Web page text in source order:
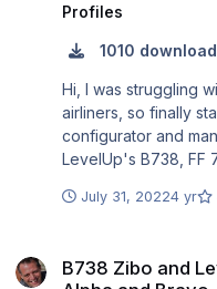
Profiles
1010
Hi, I was struggling with most of the published profiles for
airliners, so finally
configurator and
LevelUp's B738, FF
improvements.
THE HONEYCOMB
July 31, 20224 yr
B738 Zibo and